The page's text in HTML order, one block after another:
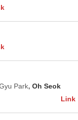
Park, Oh Seok
Link